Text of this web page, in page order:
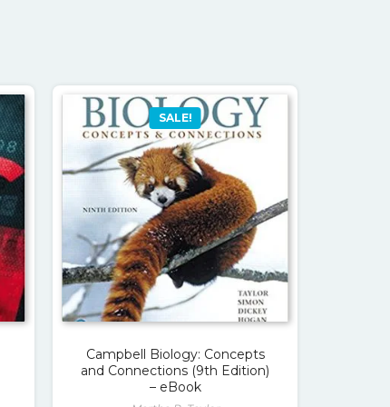
SALE!
Campbell Biology: Concepts
and Connections (9th Edition)
– eBook